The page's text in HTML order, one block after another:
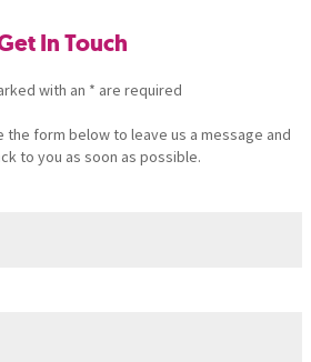
In Touch
with an * are required
the form below to leave us a message and
to you as soon as possible.